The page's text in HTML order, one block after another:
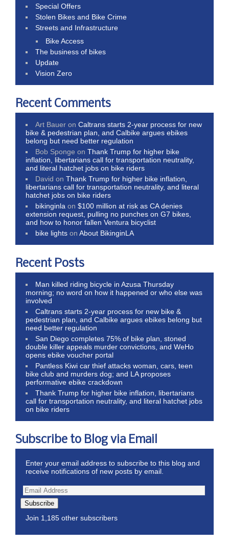
Special Offers
Stolen Bikes and Bike Crime
Streets and Infrastructure
Bike Access
The business of bikes
Update
Vision Zero
Recent Comments
Art Bauer onCaltrans starts 2-year process for new
bike & pedestrian plan, and Calbike argues ebikes
belong but need better regulation
Bob Sponge onThank Trump for higher bike
inflation, libertarians call for transportation neutrality,
and literal hatchet jobs on bike riders
David onThank Trump for higher bike inflation,
libertarians call for transportation neutrality, and literal
hatchet jobs on bike riders
bikinginla on$100 million at risk as CA denies
extension request, pulling no punches on G7 bikes,
and how to honor fallen Ventura bicyclist
bike lights onAbout BikinginLA
Recent Posts
Man killed riding bicycle in Azusa Thursday
morning; no word on how it happened or who else was
involved
Caltrans starts 2-year process for new bike &
pedestrian plan, and Calbike argues ebikes belong but
need better regulation
San Diego completes 75% of bike plan, stoned
double killer appeals murder convictions, and WeHo
opens ebike voucher portal
Pantless Kiwi car thief attacks woman, cars, teen
bike club and murders dog; and LA proposes
performative ebike crackdown
Thank Trump for higher bike inflation, libertarians
call for transportation neutrality, and literal hatchet jobs
on bike riders
Subscribe to Blog via Email
Enter your email address to subscribe to this blog and
receive notifications of new posts by email.
Subscribe
Join 1,185 other subscribers